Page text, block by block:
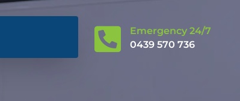

Emergency 24/7
0439 570 736